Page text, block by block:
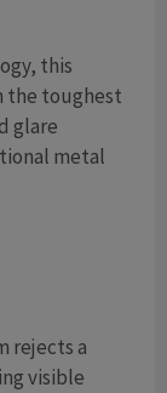
this
the toughest
glare
metal
rejects a
visible